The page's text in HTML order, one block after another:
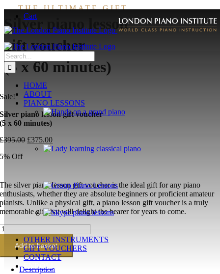
Skip
content
Cart
Search
for:
HOME
ABOUT
PIANO LESSONS
OTHER INSTRUMENTS
GIFT VOUCHERS
CONTACT
ENROL!
THE ULTIMATE GIFT
Silver piano lesson
gift voucher
(5 x 60 minutes)
Sale!
Silver piano lesson gift voucher
(5 x 60 minutes)
£395.00 Original
price
£375.00Current
price
5% Off
The silver piano lesson gift voucher is the ideal gift for any piano
enthusiasts, whether they are absolute beginners or proficient amateur
pianists. Unlike a physical gift, a piano lesson gift voucher is a truly
memorable gift that will delight the bearer for years to come.
Add to basket
Description